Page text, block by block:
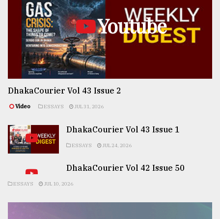
Youtube
DhakaCourier Vol 43 Issue 2
Video ESSAYS JUL 31, 2026
DhakaCourier Vol 43 Issue 1
ESSAYS JUL 24, 2026
DhakaCourier Vol 42 Issue 50
ESSAYS JUL 10, 2026